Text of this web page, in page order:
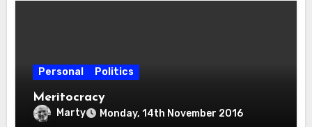
Personal Politics
Meritocracy
Marty Monday, 14th November 2016